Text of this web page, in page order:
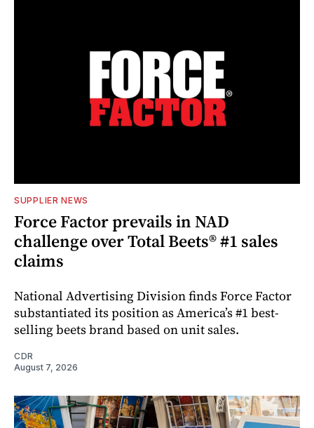
SUPPLIER NEWS
Force Factor prevails in NAD
challenge over Total Beets® #1 sales
claims
National Advertising Division finds Force Factor
substantiated its position as America’s #1 best-
selling beets brand based on unit sales.
CDR
August 7, 2026